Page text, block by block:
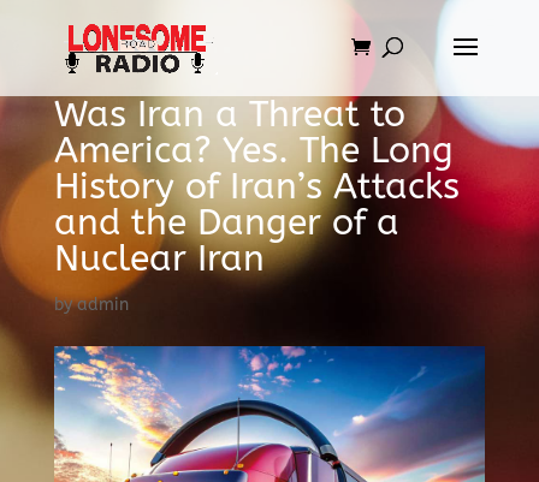
Was Iran a Threat to
America? Yes. The Long
History of Iran’s Attacks
and the Danger of a
Nuclear Iran
byadmin